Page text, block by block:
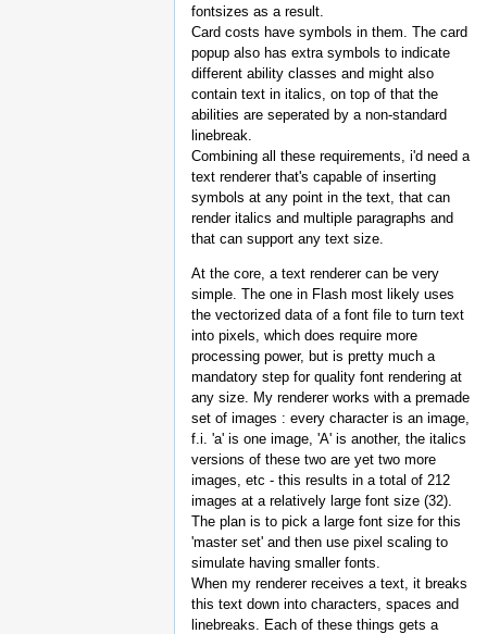
fontsizes as a result.
Card costs have symbols in them. The card
popup also has extra symbols to indicate
different ability classes and might also
contain text in italics, on top of that the
abilities are seperated by a non-standard
linebreak.
Combining all these requirements, i'd need a
text renderer that's capable of inserting
symbols at any point in the text, that can
render italics and multiple paragraphs and
that can support any text size.
At the core, a text renderer can be very
simple. The one in Flash most likely uses
the vectorized data of a font file to turn text
into pixels, which does require more
processing power, but is pretty much a
mandatory step for quality font rendering at
any size. My renderer works with a premade
set of images : every character is an image,
f.i. 'a' is one image, 'A' is another, the italics
versions of these two are yet two more
images, etc - this results in a total of 212
images at a relatively large font size (32).
The plan is to pick a large font size for this
'master set' and then use pixel scaling to
simulate having smaller fonts.
When my renderer receives a text, it breaks
this text down into characters, spaces and
linebreaks. Each of these things gets a